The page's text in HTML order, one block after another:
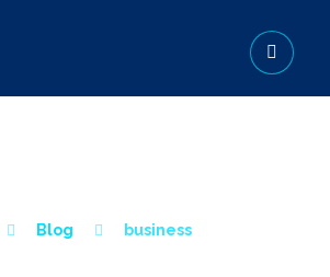
Blog business